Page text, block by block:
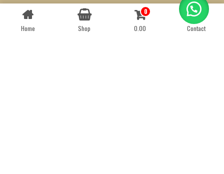
Created byWe Define Net
Home Shop
0
0.00
Contact
Contact us
OPEN